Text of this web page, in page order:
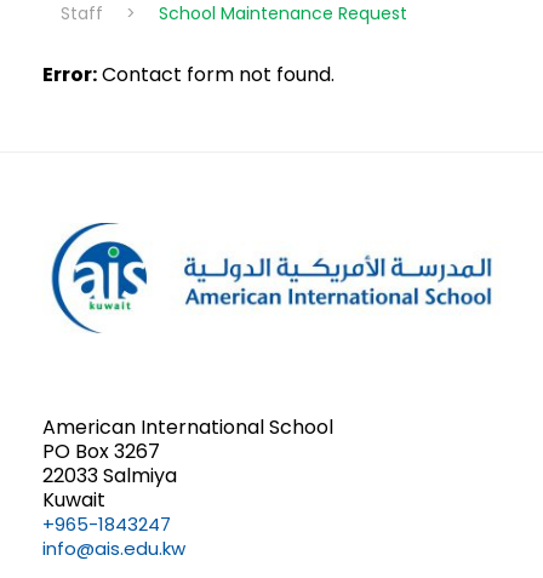
Staff
> School Maintenance Request
Error:Contact form not found.
American International School
PO Box 3267
22033 Salmiya
Kuwait
+965-1843247
info@ais.edu.kw